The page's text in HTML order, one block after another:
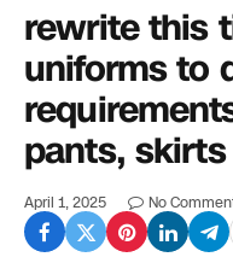
rewrite this
uniforms to
pants,
April 1, 2025 No